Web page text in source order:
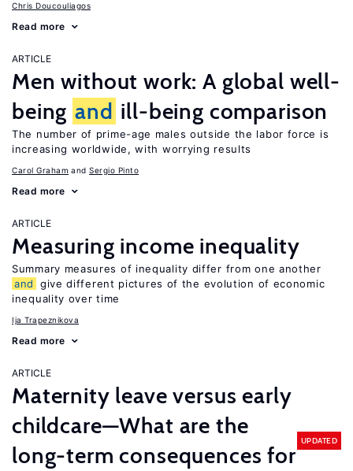
Chris Doucouliagos
Read more
ARTICLE
Men without work: A global well-
being and ill-being comparison
The number of prime-age males outside the labor force is
increasing worldwide, with worrying results
Carol Graham Sergio Pinto
Read more
ARTICLE
Measuring income inequality
Summary measures of inequality differ from one another
and
give different pictures of the evolution of economic
inequality over time
Ija Trapeznikova
Read more
ARTICLE
Maternity leave versus early
childcare—What are the
long-term consequences for
UPDATED